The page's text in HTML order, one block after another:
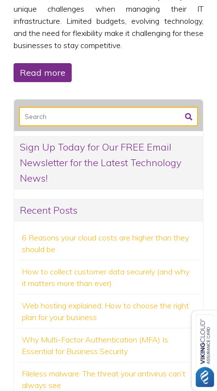
unique challenges when managing their IT
infrastructure. Limited budgets, evolving technology,
and the need for flexibility make it challenging for these
businesses to stay competitive.
Read more
Sign Up Today for Our FREE Email
Newsletter for the Latest Technology
News!
Recent Posts
6 Reasons your cloud costs are higher than they
should be
How to collect customer data securely (and why
it matters more than ever)
Web hosting explained: How to choose the right
plan for your business
Why Multi-Factor Authentication (MFA) Is
Essential for Business Security
Fileless malware: The threat your antivirus can’t
always see